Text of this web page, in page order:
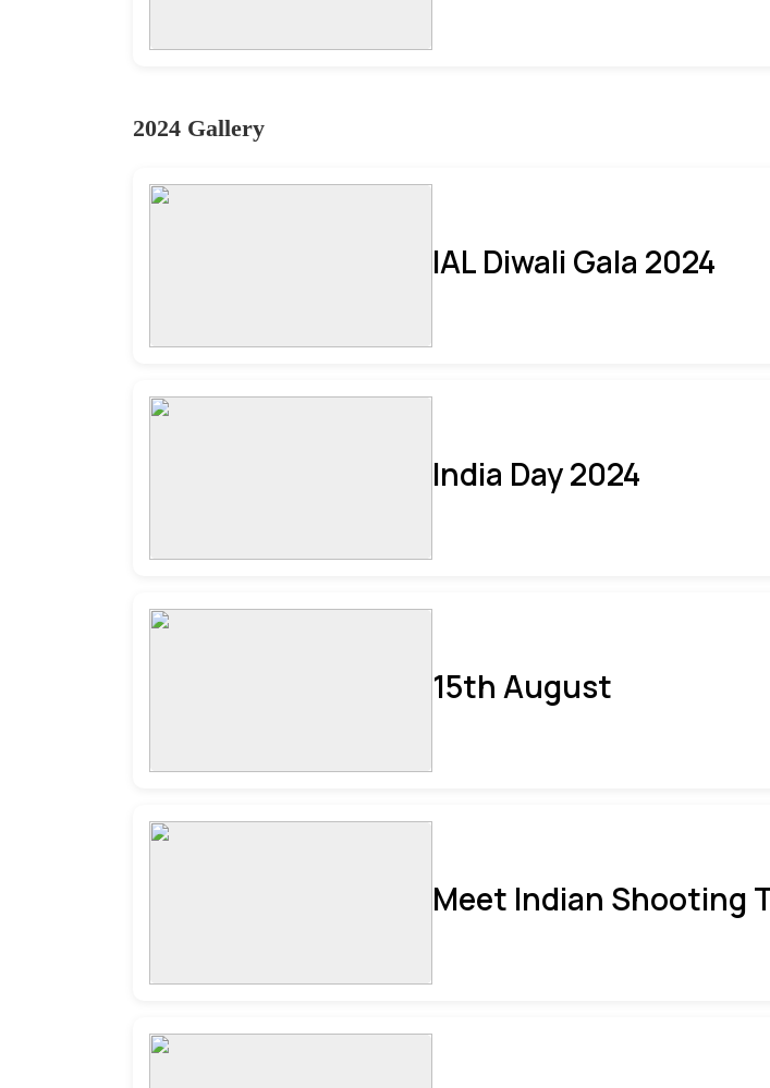
2024 Gallery
IAL Diwali Gala 2024
India Day 2024
15th August
Meet Indian Shooting